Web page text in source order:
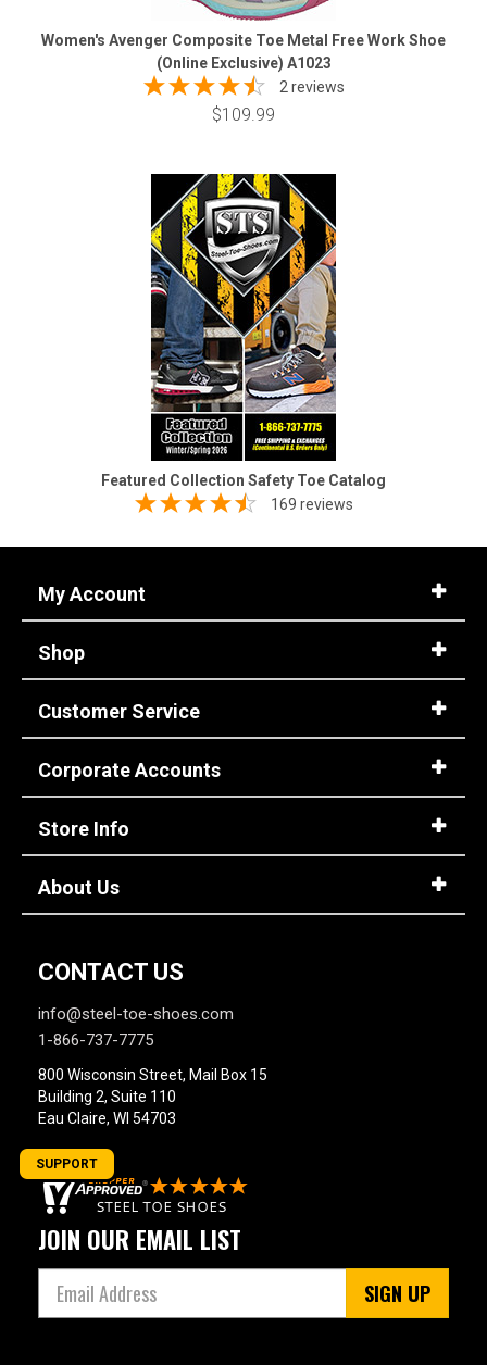
Women's Avenger Composite Toe Metal Free Work Shoe
(Online Exclusive) A1023
2 reviews
$109.99
Featured Collection Safety Toe Catalog
169 reviews
My Account
Shop
Customer Service
Corporate Accounts
Store Info
About Us
CONTACT US
info@steel-toe-shoes.com
1-866-737-7775
800 Wisconsin Street, Mail Box 15
Building 2, Suite 110
Eau Claire, WI 54703
JOIN OUR EMAIL LIST
SIGN UP
SUPPORT